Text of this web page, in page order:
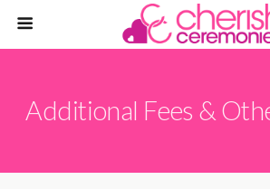
Additional Fees &